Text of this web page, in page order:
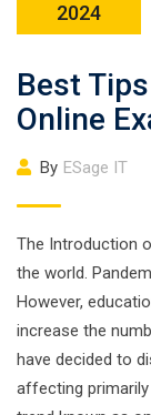
2024
Best
Online
By ESage IT
The Introduction
the world.
However,
increase the
have decided to
affecting primarily